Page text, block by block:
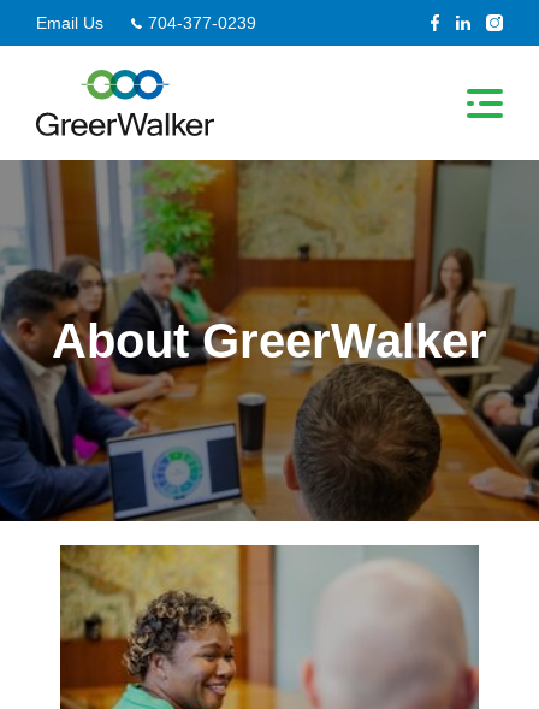
to
Email Us 704-377-0239
About GreerWalker